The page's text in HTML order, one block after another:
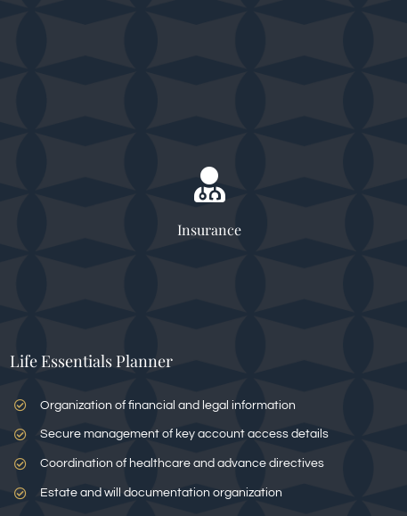
Insurance
Life Essentials Planner
Organization of financial and legal information
Secure management of key account access details
Coordination of healthcare and advance directives
Estate and will documentation organization